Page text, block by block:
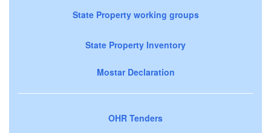
State Property working groups
State Property Inventory
Mostar Declaration
OHR Tenders